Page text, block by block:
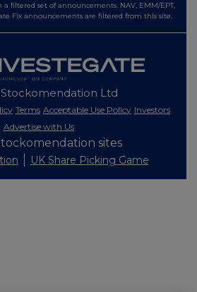
filtered set of announcements. NAV, EMM/EPT,
Fix announcements are filtered from this site.
Ltd
Terms Acceptable Use Policy Investors
Advertise with Us
sites
UK Share Picking Game